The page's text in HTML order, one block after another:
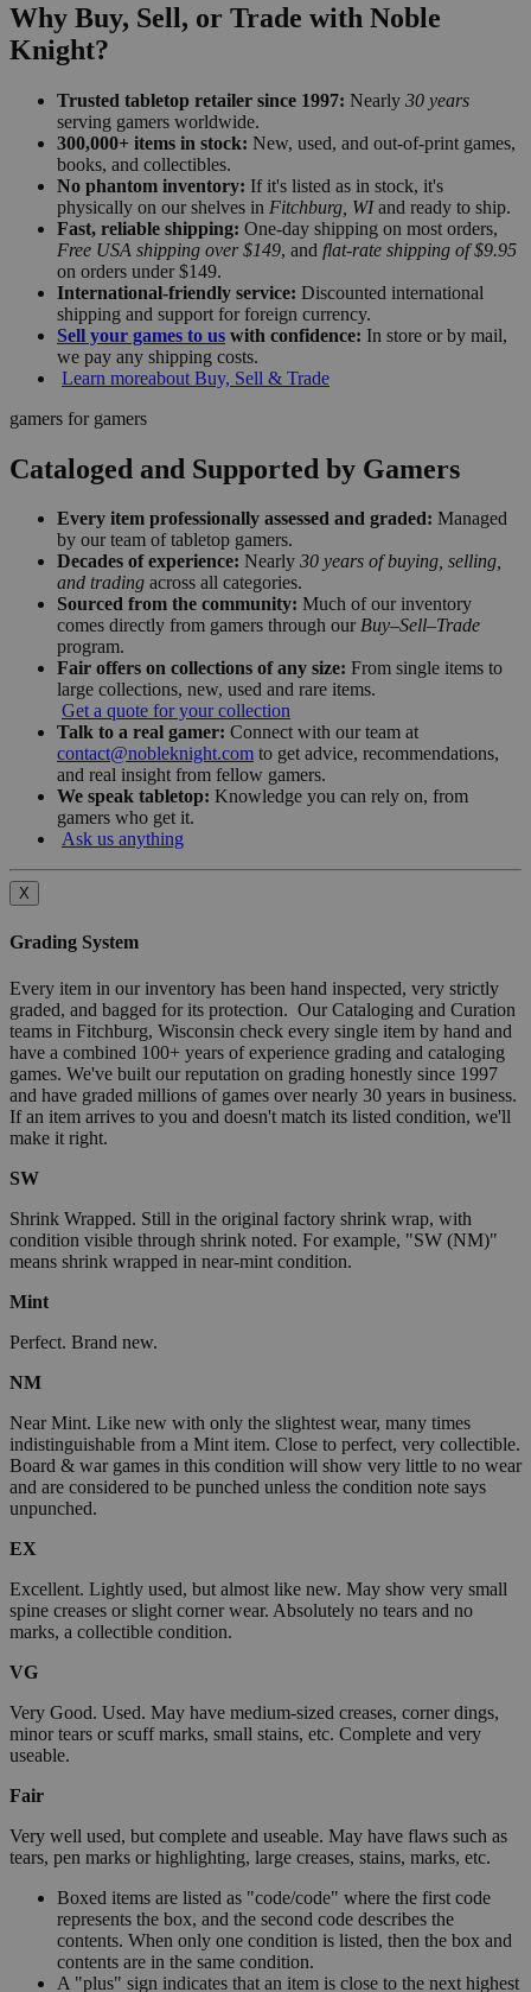
Why Buy, Sell, or Trade with Noble
Knight?
Trusted tabletop retailer since 1997: Nearly 30 years
serving gamers worldwide.
300,000+ items in stock: New, used, and out-of-print games,
books, and collectibles.
No phantom inventory: If it's listed as in stock, it's
physically on our shelves in Fitchburg, WIand ready to ship.
Fast, reliable shipping: One-day shipping on most orders,
Free USA shipping over $149, and flat-rate shipping of $9.95
on orders under $149.
International-friendly service: Discounted international
shipping and support for foreign currency.
Sell your games to us with confidence: In store or by mail,
we pay any shipping costs.
Learn moreabout Buy, Sell & Trade
gamers for gamers
Cataloged and Supported by Gamers
Every item professionally assessed and graded: Managed
by our team of tabletop gamers.
Decades of experience: Nearly 30 years of buying, selling,
and trading across all categories.
Sourced from the community: Much of our inventory
comes directly from gamers through our Buy–Sell–Trade
program.
Fair offers on collections of any size: From single items to
large collections, new, used and rare items.
Get a quote for your collection
Talk to a real gamer: Connect with our team at
contact@nobleknight.com to get advice, recommendations,
and real insight from fellow gamers.
We speak tabletop: Knowledge you can rely on, from
gamers who get it.
Ask us anything
X
Grading System
Every item in our inventory has been hand inspected, very strictly
graded, and bagged for its protection. Our Cataloging and Curation
teams in Fitchburg, Wisconsin check every single item by hand and
have a combined 100+ years of experience grading and cataloging
games. We've built our reputation on grading honestly since 1997
and have graded millions of games over nearly 30 years in business.
If an item arrives to you and doesn't match its listed condition, we'll
make it right.
SW
Shrink Wrapped. Still in the original factory shrink wrap, with
condition visible through shrink noted. For example, "SW (NM)"
means shrink wrapped in near-mint condition.
Mint
Perfect. Brand new.
NM
Near Mint. Like new with only the slightest wear, many times
indistinguishable from a Mint item. Close to perfect, very collectible.
Board & war games in this condition will show very little to no wear
and are considered to be punched unless the condition note says
unpunched.
EX
Excellent. Lightly used, but almost like new. May show very small
spine creases or slight corner wear. Absolutely no tears and no
marks, a collectible condition.
VG
Very Good. Used. May have medium-sized creases, corner dings,
minor tears or scuff marks, small stains, etc. Complete and very
useable.
Fair
Very well used, but complete and useable. May have flaws such as
tears, pen marks or highlighting, large creases, stains, marks, etc.
Boxed items are listed as "code/code" where the first code
represents the box, and the second code describes the
contents. When only one condition is listed, then the box and
contents are in the same condition.
A "plus" sign indicates that an item is close to the next highest